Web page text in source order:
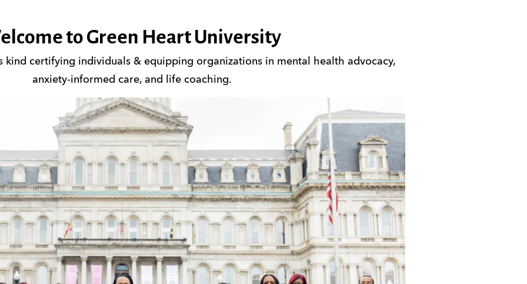
to Green Heart University
kind certifying individuals & equipping organizations in mental health advocacy,
anxiety-informed care, and life coaching.